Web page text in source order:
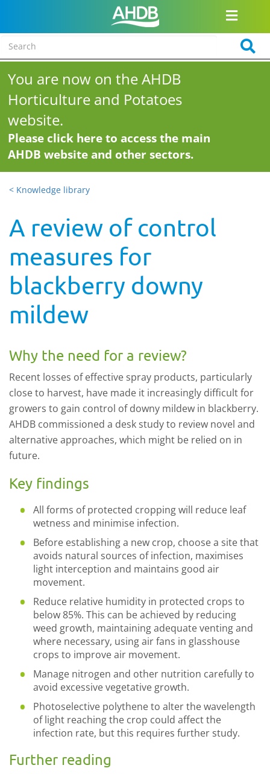
You are now on the AHDB
Horticulture and Potatoes
website.
Please click here to access the main
AHDB website and other sectors.
< Knowledge library
A review of control
measures for
blackberry downy
mildew
Why the need for a review?
Recent losses of effective spray products, particularly
close to harvest, have made it increasingly difficult for
growers to gain control of downy mildew in blackberry.
AHDB commissioned a desk study to review novel and
alternative approaches, which might be relied on in
future.
Key findings
All forms of protected cropping will reduce leaf
wetness and minimise infection.
Before establishing a new crop, choose a site that
avoids natural sources of infection, maximises
light interception and maintains good air
movement.
Reduce relative humidity in protected crops to
below 85%. This can be achieved by reducing
weed growth, maintaining adequate venting and
where necessary, using air fans in glasshouse
crops to improve air movement.
Manage nitrogen and other nutrition carefully to
avoid excessive vegetative growth.
Photoselective polythene to alter the wavelength
of light reaching the crop could affect the
infection rate, but this requires further study.
Further reading